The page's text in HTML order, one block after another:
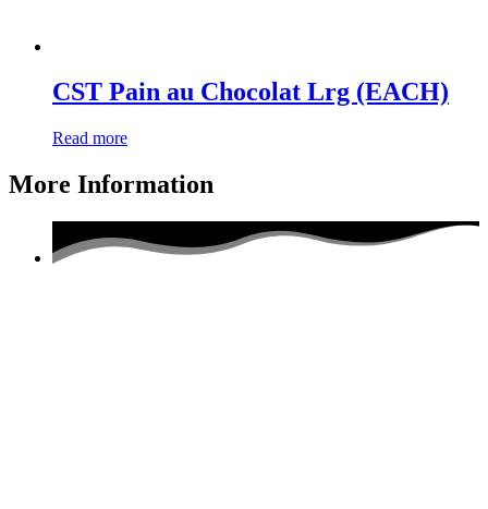
CST Pain au Chocolat Lrg (EACH)
Read more
More Information